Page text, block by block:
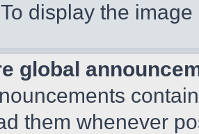
display the
global
them whenever